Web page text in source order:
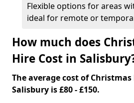
Flexible options for areas
ideal for remote or
How much does
Hire Cost in
The average cost of
Salisbury is £80 - £150.